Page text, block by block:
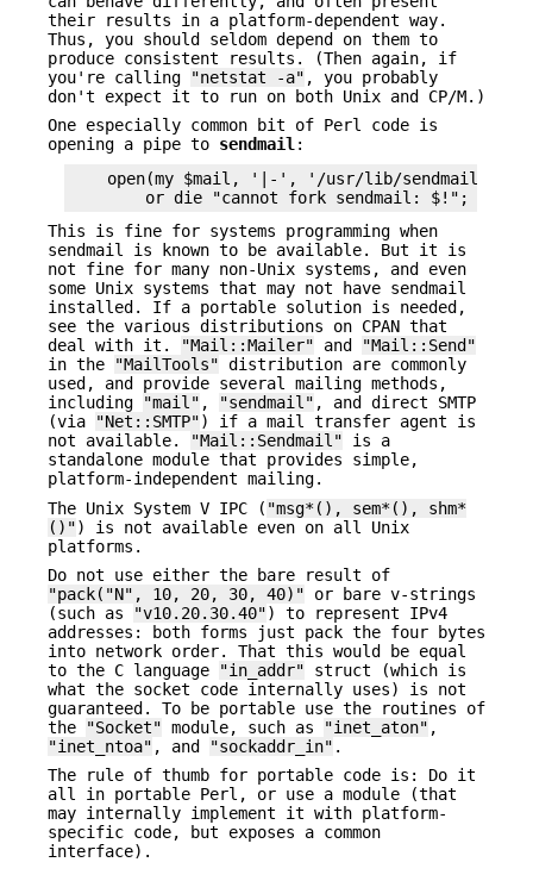
their results in a platform-dependent way.
Thus, you should seldom depend on them to
produce consistent results. (Then again, if
you're calling
"netstat -a" , you probably
don't expect it to run on both Unix and CP/M.)
One especially common bit of Perl code is
opening a pipe to sendmail:
    open(my $mail, '|-', '/usr/lib/sendmail -t')
This is fine for systems programming when
sendmail is known to be available. But it is
not fine for many non-Unix systems, and even
some Unix systems that may not have sendmail
installed. If a portable solution is needed,
see the various distributions on CPAN that
deal with it.
"Mail::Mailer" and
"Mail::Send"
in the
"MailTools" distribution are commonly
used, and provide several mailing methods,
including
"mail" , "sendmail" , and direct SMTP
(via
"Net::SMTP") if a mail transfer agent is
not available.
"Mail::Sendmail" is a
standalone module that provides simple,
platform-independent mailing.
The Unix System V IPC ( "msg*(), sem*(), shm*
()") is not available even on all Unix
platforms.
Do not use either the bare result of
"pack("N", 10, 20, 30, 40)" or bare v-strings
(such as
"v10.20.30.40") to represent IPv4
addresses: both forms just pack the four bytes
into network order. That this would be equal
to the C language
"in_addr" struct (which is
what the socket code internally uses) is not
guaranteed. To be portable use the routines of
the
"Socket" module, such as "inet_aton" ,
"inet_ntoa" , and "sockaddr_in" .
The rule of thumb for portable code is: Do it
all in portable Perl, or use a module (that
may internally implement it with platform-
specific code, but exposes a common
interface).